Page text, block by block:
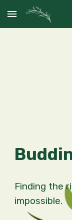
Skip to main
Finding the
impossible.